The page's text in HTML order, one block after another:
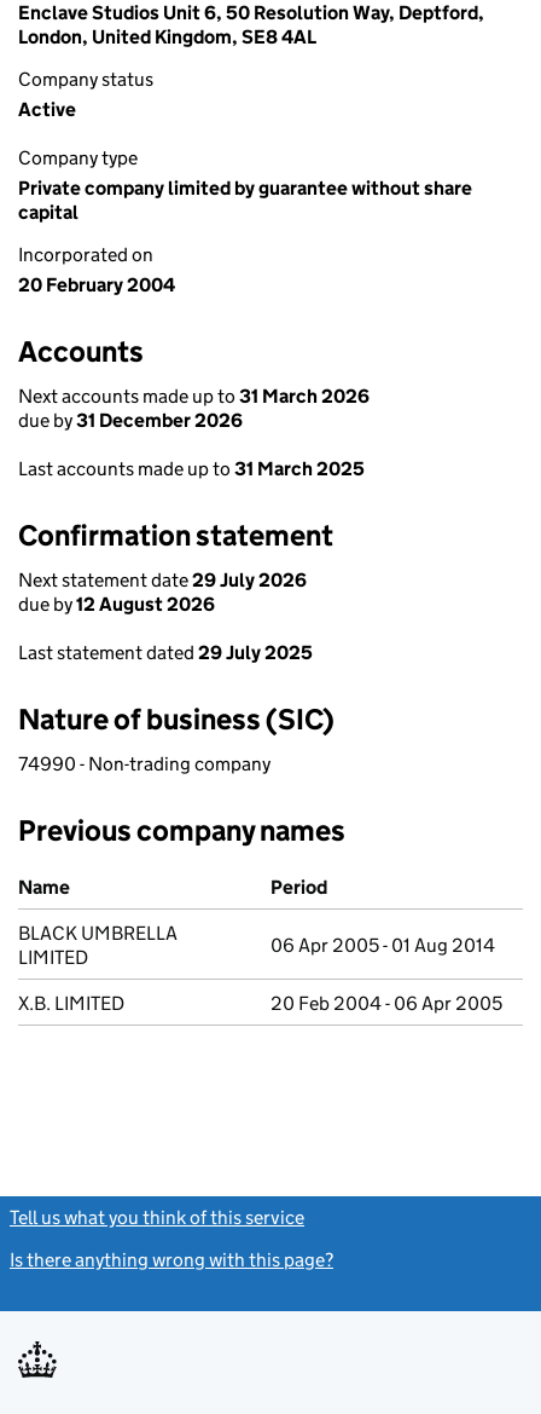
Enclave Studios Unit 6, 50 Resolution Way, Deptford,
London, United Kingdom, SE8 4AL
Company status
Active
Company type
Private company limited by guarantee without share
capital
Incorporated on
20 February 2004
Accounts
Next accounts made up to 31 March 2026
due by31 December 2026
Last accounts made up to 31 March 2025
Confirmation statement
Next statement date29 July 2026
due by12 August 2026
Last statement dated 29 July 2025
Nature of business (SIC)
74990 - Non-trading company
Previous company names
Previous company names
Name
Period
BLACK UMBRELLA
LIMITED
06 Apr 2005 - 01 Aug 2014
X.B. LIMITED 20 Feb 2004 - 06 Apr 2005
Tell us what you think of this service
Is there anything wrong with this page?